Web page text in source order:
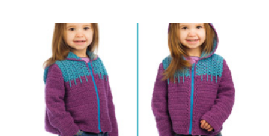
PATTERN,
EDMOND
SWEATER